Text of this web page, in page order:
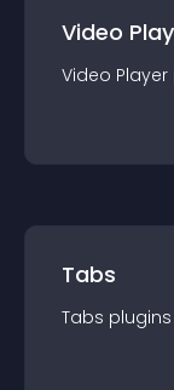
Video
Video Player
Tabs
Tabs plugin